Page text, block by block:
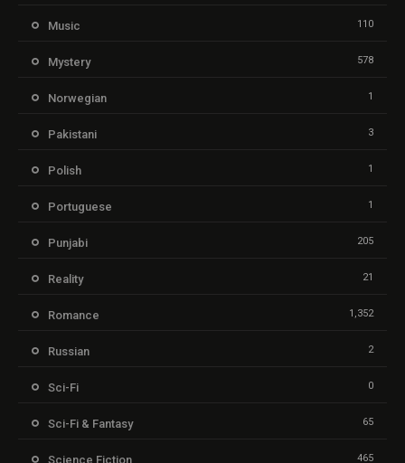
Music 110
Mystery 578
Norwegian 1
Pakistani 3
Polish 1
Portuguese 1
Punjabi 205
Reality 21
Romance 1,352
Russian 2
Sci-Fi 0
Sci-Fi & Fantasy 65
Science Fiction 465